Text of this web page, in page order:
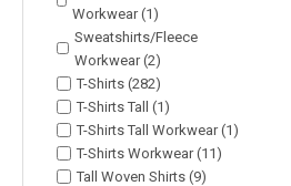
Workwear (1)
Sweatshirts/Fleece
Workwear (2)
T-Shirts (282)
T-Shirts Tall (1)
T-Shirts Tall Workwear (1)
T-Shirts Workwear (11)
Tall Woven Shirts (9)